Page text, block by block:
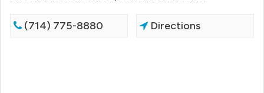
(714) 775-8880 Directions